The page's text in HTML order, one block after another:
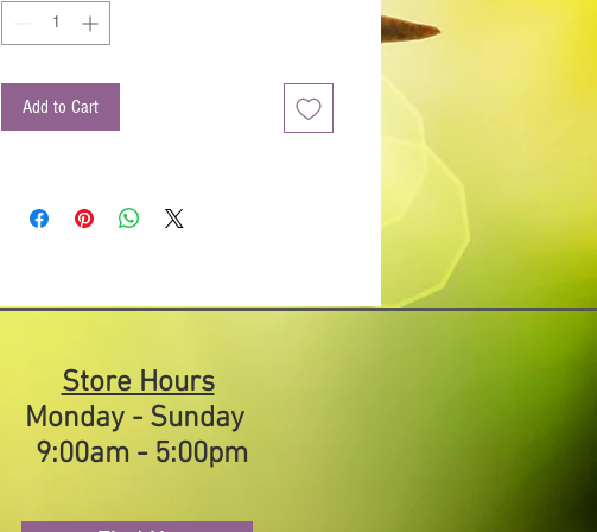
Cibaria Fused Olive Oils are made by combining
extra virgin olive oils, creating a unique flavor
combination sure to be a natural taste pleaser.
Soups
Add to Cart
Store Hours
Monday - Sunday
9:00am - 5:00pm